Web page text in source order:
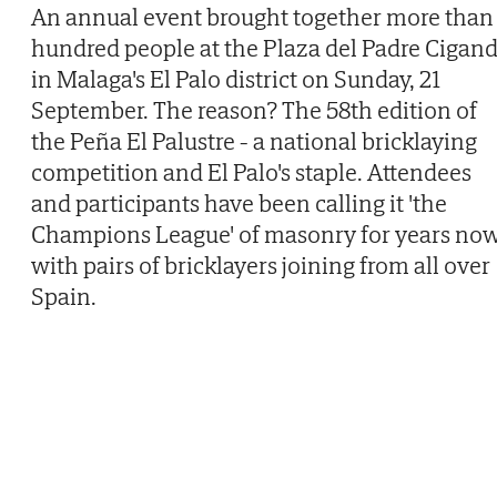
An annual event brought together more than
hundred people at the Plaza del Padre
in Malaga's El Palo district on Sunday, 21
September. The reason? The 58th edition of
the Peña El Palustre - a national bricklaying
competition and El Palo's staple. Attendees
and participants have been calling it 'the
Champions League' of masonry for years
with pairs of bricklayers joining from all over
Spain.